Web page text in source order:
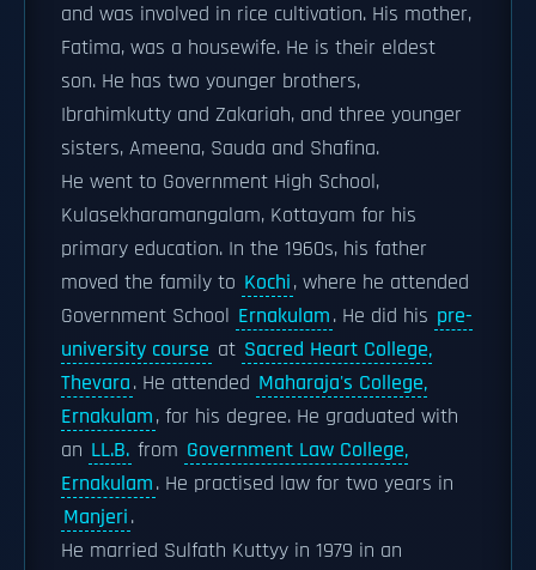
and was involved in rice cultivation. His mother,
Fatima, was a housewife. He is their eldest
son. He has two younger brothers,
Ibrahimkutty and Zakariah, and three younger
sisters, Ameena, Sauda and Shafina.
He went to Government High School,
Kulasekharamangalam, Kottayam for his
primary education. In the 1960s, his father
moved the family to Kochi, where he attended
Government School Ernakulam. He did his pre-
university course at Sacred Heart College,
Thevara. He attended Maharaja's College,
Ernakulam, for his degree. He graduated with
an LL.B. from Government Law College,
Ernakulam. He practised law for two years in
Manjeri.
He married Sulfath Kuttyy in 1979 in an